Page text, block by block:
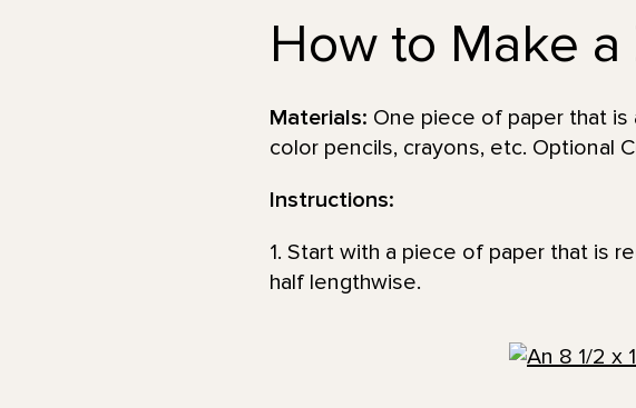
How to Make a
Materials: One piece of paper that is
color pencils, crayons, etc. Optional
Instructions:
1. Start with a piece of paper that is
half lengthwise.